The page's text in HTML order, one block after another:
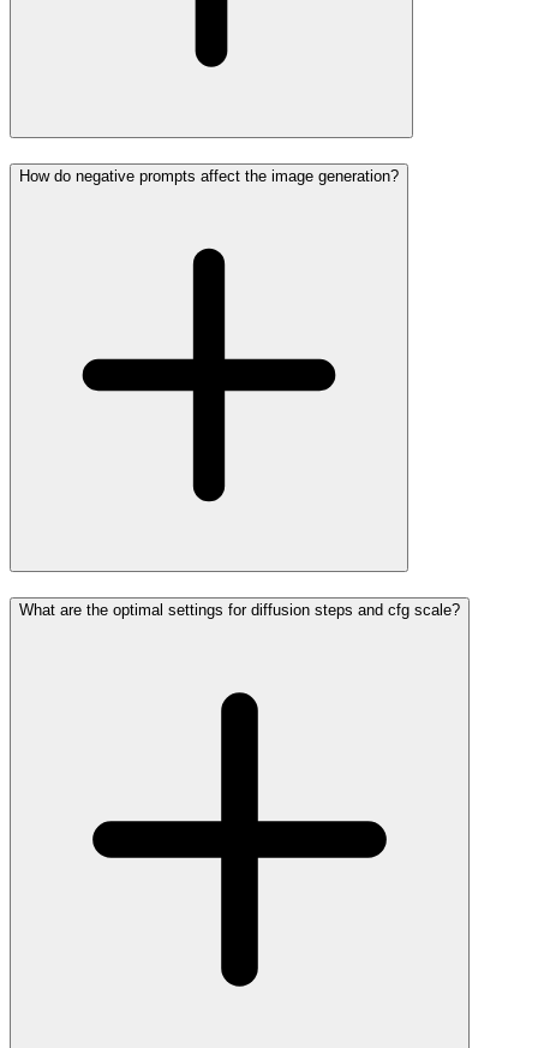
How do negative prompts affect the image generation?
What are the optimal settings for diffusion steps and cfg scale?